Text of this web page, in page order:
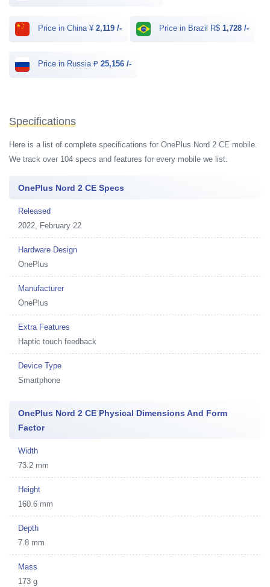
Price in China ¥ 2,119 /- Price in Brazil R$ 1,728 /-
Price in Russia ₽ 25,156 /-
Specifications
Here is a list of complete specifications for OnePlus Nord 2 CE mobile.
We track over 104 specs and features for every mobile we list.
OnePlus Nord 2 CE Specs
Released
2022, February 22
Hardware Design
OnePlus
Manufacturer
OnePlus
Extra Features
Haptic touch feedback
Device Type
Smartphone
OnePlus Nord 2 CE Physical Dimensions And Form
Factor
Width
73.2 mm
Height
160.6 mm
Depth
7.8 mm
Mass
173 g